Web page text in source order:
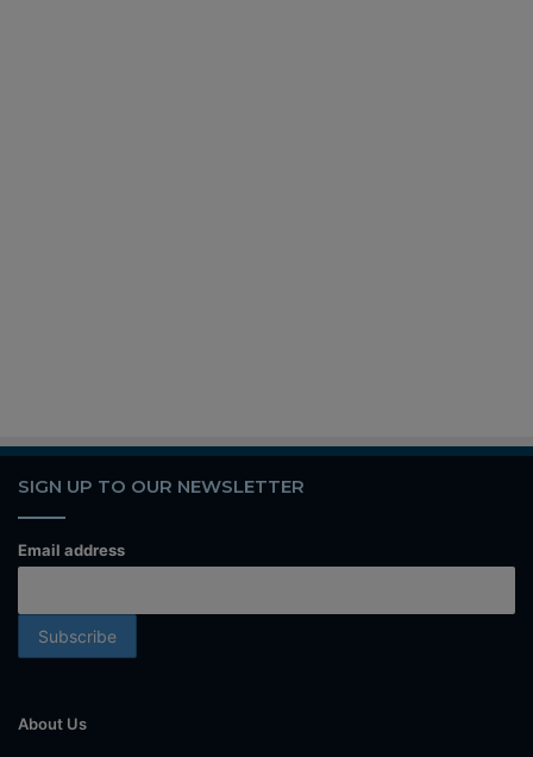
SIGN UP TO OUR NEWSLETTER
Email address
About Us